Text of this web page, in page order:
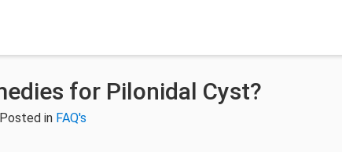
for Pilonidal Cyst?
in FAQ's